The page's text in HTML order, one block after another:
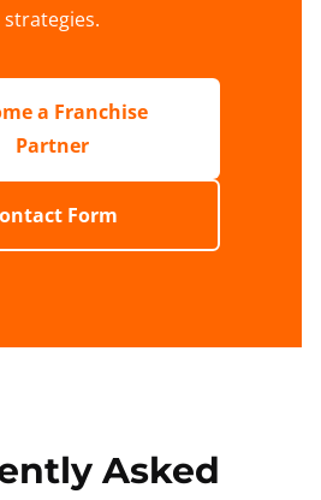
strategies.
a Franchise
Partner
Form
Asked